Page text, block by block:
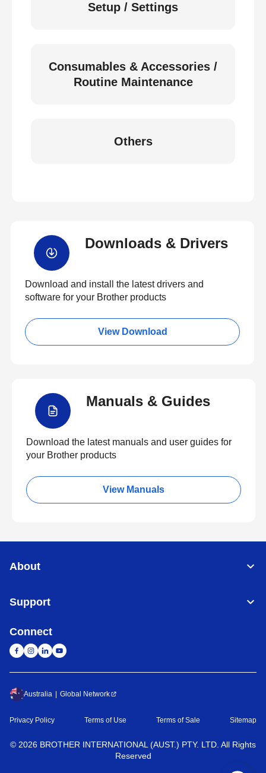
Setup / Settings
Consumables & Accessories /
Routine Maintenance
Others
Downloads & Drivers
Download and install the latest drivers and
software for your Brother products
View Download
Manuals & Guides
Download the latest manuals and user guides for
your Brother products
View Manuals
About
Support
Connect
Australia Global Network
Privacy Policy Terms of Use Terms of Sale Sitemap
© 2026 BROTHER INTERNATIONAL (AUST.) PTY. LTD. All Rights
Reserved